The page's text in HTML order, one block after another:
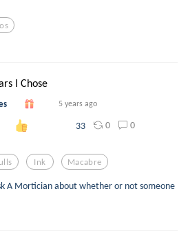
I Chose
5 years ago
33 0 0
Ink Macabre
A Mortician about whether or not someone